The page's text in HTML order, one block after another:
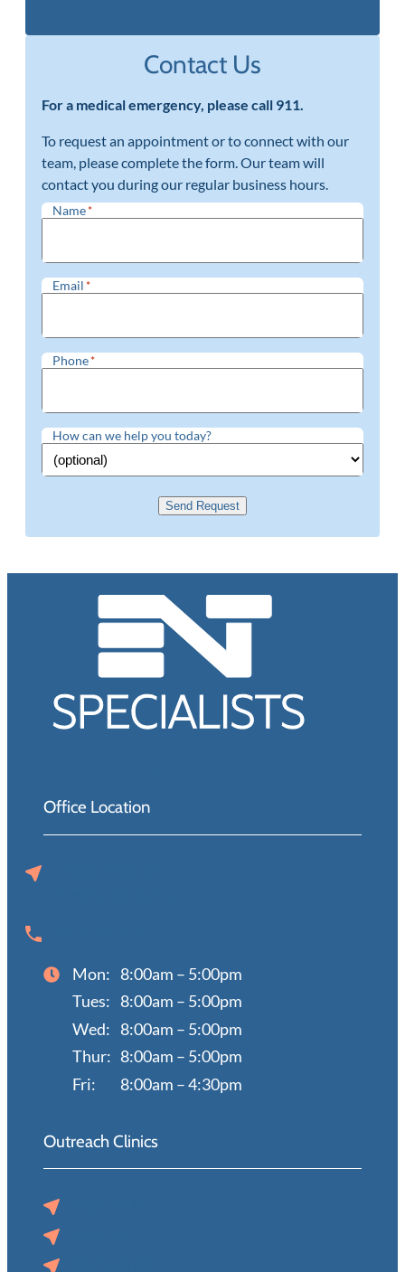
Contact Us
For a medical emergency, please call 911.
To request an appointment or to connect with our
team, please complete the form. Our team will
contact you during our regular business hours.
Name*
Email*
Phone*
How can we help you today?
Send Request
Office Location
Mon: 8:00am – 5:00pm
Tues: 8:00am – 5:00pm
Wed: 8:00am – 5:00pm
Thur: 8:00am – 5:00pm
Fri:
8:00am – 4:30pm
Outreach Clinics